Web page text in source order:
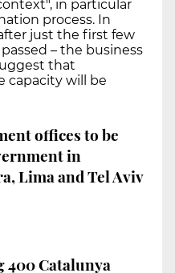
in particular
process. In
just the first few
– the business
that
capacity will be
offices to be
in
Lima and Tel Aviv
400 Catalunya